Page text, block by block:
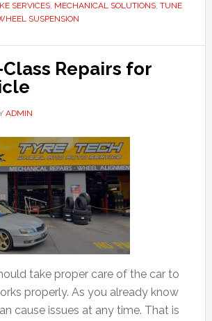
SERVICES, MECHANICAL SOLUTIONS, TUNE
SUSPENSION
Repairs for
ADMIN
take proper care of the car to
properly. As you already know
cause issues at any time. That is